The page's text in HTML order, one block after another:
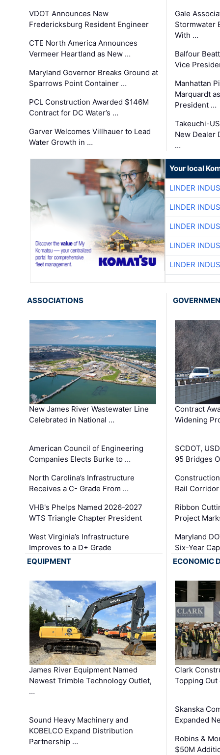
VDOT Announces New
Fredericksburg Resident Engineer
CTE North America Announces
Vermeer Heartland as New …
Maryland Governor Breaks Ground at
Sparrows Point Container …
PCL Construction Awarded $146M
Contract for DC Water’s …
Garver Welcomes Villhauer to Lead
Water Growth in …
Gale
Stormwater
With …
Balfour
Vice
Manhattan
Marquardt
President …
Takeuchi-
New Dealer
…
Your local
LINDER
LINDER
LINDER
LINDER
LINDER
ASSOCIATIONS
New James River Wastewater Line
Celebrated in National …
American Council of Engineering
Companies Elects Burke to …
North Carolina’s Infrastructure
Receives a C- Grade From …
VHB's Phelps Named 2026-2027
WTS Triangle Chapter President
West Virginia’s Infrastructure
Improves to a D+ Grade
Contract
Widening
SCDOT,
95 Bridges
Rail
Ribbon
Project
Maryland
Six-Year
EQUIPMENT
James River Equipment Named
Newest Trimble Technology Outlet,
…
Sound Heavy Machinery and
KOBELCO Expand Distribution
Partnership …
ECONOMIC
Clark
Topping
Skanska
Expanded
Robins &
$50M